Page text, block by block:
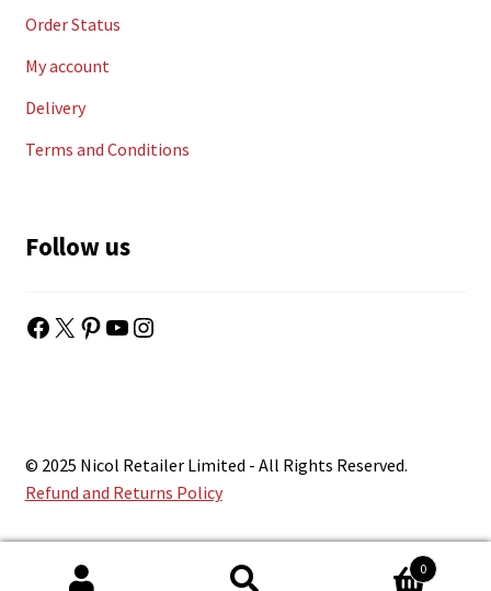
Order Status
My account
Delivery
Terms and Conditions
Follow us
Facebook
X Pinterest
YouTube
Instagram
© 2025 Nicol Retailer Limited - All Rights Reserved.
Refund and Returns Policy
0